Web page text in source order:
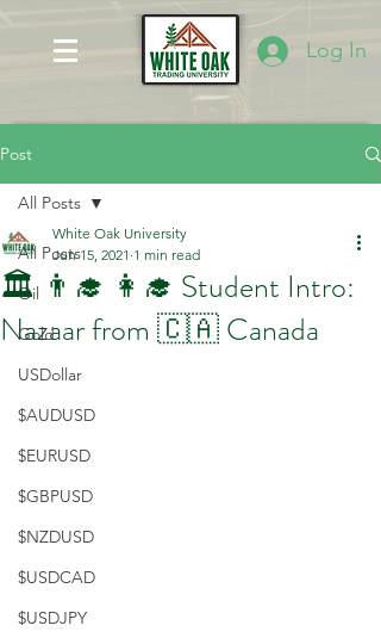
Log In
Post
All Posts
Oil
Gold
USDollar
$AUDUSD
$EURUSD
$GBPUSD
$NZDUSD
$USDCAD
$USDJPY
All Posts
🏛️ 👨‍🎓 👩‍🎓 Student Intro:
Nazaar from 🇨🇦 Canada
White Oak University
Jun 15, 2021 1 min read